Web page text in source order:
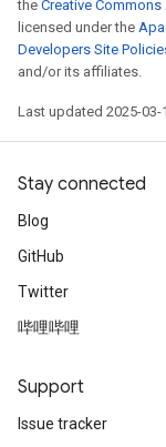
the Creative
licensed under the
Developers Site
and/or its affiliates.
Last updated 2025-03-
Stay connected
Blog
GitHub
Twitter
哔哩哔哩
Support
Issue tracker